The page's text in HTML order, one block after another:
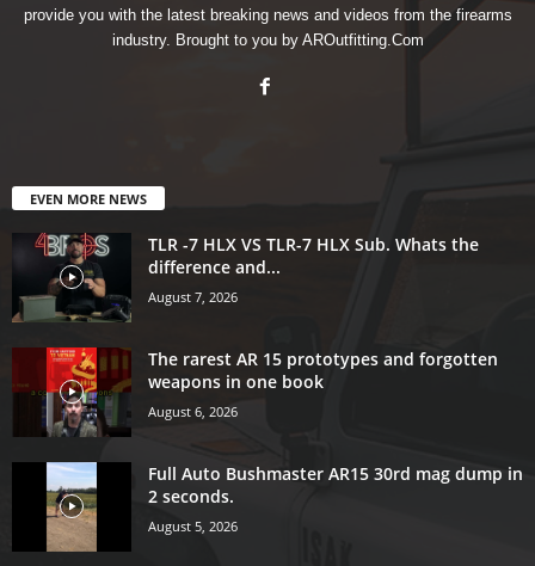
provide you with the latest breaking news and videos from the firearms
industry. Brought to you by AROutfitting.Com
EVEN MORE NEWS
TLR -7 HLX VS TLR-7 HLX Sub. Whats the
difference and...
August 7, 2026
The rarest AR 15 prototypes and forgotten
weapons in one book
August 6, 2026
Full Auto Bushmaster AR15 30rd mag dump in
2 seconds.
August 5, 2026